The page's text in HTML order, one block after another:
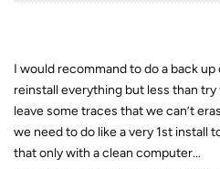
I would recommand to do a back
reinstall everything but less than
leave some traces that we can’t
we need to do like a very 1st install
that only with a clean computer...